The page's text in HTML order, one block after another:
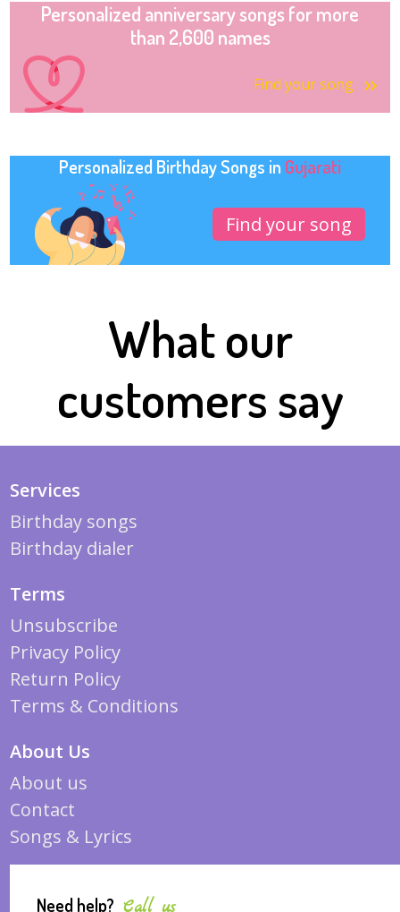
Personalized anniversary songs for more
than 2,600 names
Find your song
Personalized Birthday Songs in Gujarati
Find your song
What our
customers say
Services
Birthday songs
Birthday dialer
Terms
Unsubscribe
Privacy Policy
Return Policy
Terms & Conditions
About Us
About us
Contact
Songs & Lyrics
Need help?